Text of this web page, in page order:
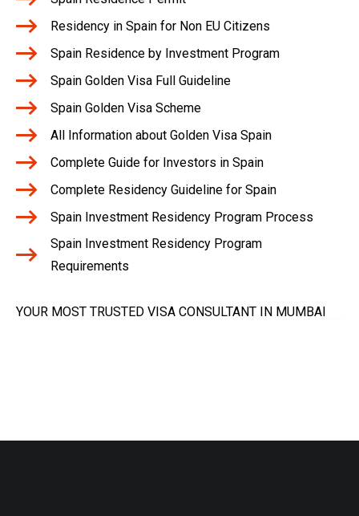
Residency in Spain for Non EU Citizens
Spain Residence by Investment Program
Spain Golden Visa Full Guideline
Spain Golden Visa Scheme
All Information about Golden Visa Spain
Complete Guide for Investors in Spain
Complete Residency Guideline for Spain
Spain Investment Residency Program Process
Spain Investment Residency Program
Requirements
YOUR MOST TRUSTED VISA CONSULTANT IN MUMBAI